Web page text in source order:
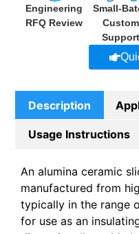
Engineering
RFQ Review
Small-
Custom
Support
Description
Usage Instructions
An alumina ceramic
manufactured from
typically in the range
for use as an